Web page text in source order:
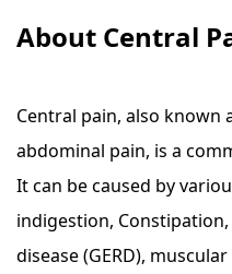
About Central
Central pain, also known
abdominal pain, is a
It can be caused by
indigestion,
disease (GERD),